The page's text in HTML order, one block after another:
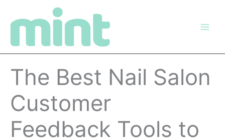
The Best Nail Salon
Customer
Feedback Tools to